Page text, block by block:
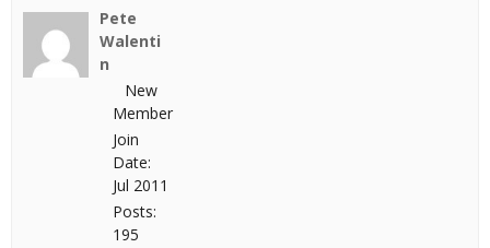
Pete
Walenti
n
New
Member
Join
Date:
Jul 2011
Posts:
195